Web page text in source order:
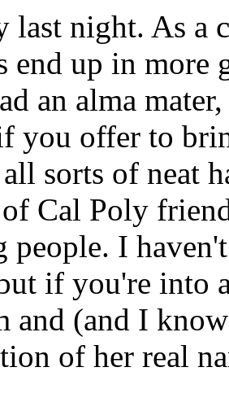
last night. As a
end up in more
an alma
you offer to
sorts of neat
Cal Poly
people. I
if you're into
and (and I
of her real